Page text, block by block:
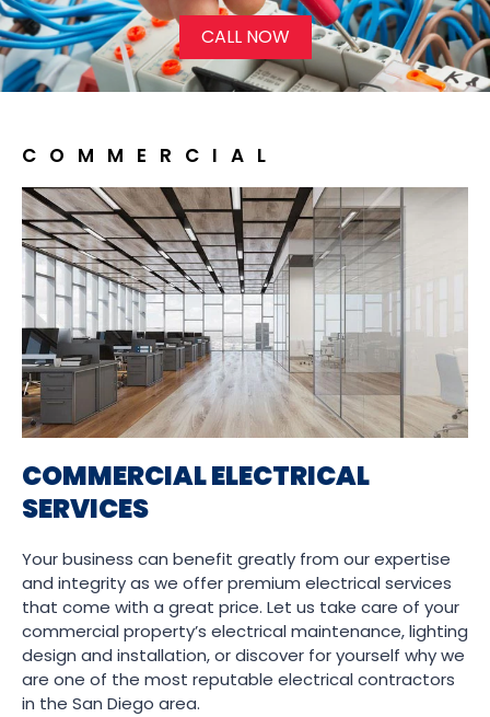
CALL NOW
COMMERCIAL
COMMERCIAL ELECTRICAL
SERVICES
Your business can benefit greatly from our expertise
and integrity as we offer premium electrical services
that come with a great price. Let us take care of your
commercial property’s electrical maintenance, lighting
design and installation, or discover for yourself why we
are one of the most reputable electrical contractors
in the San Diego area.